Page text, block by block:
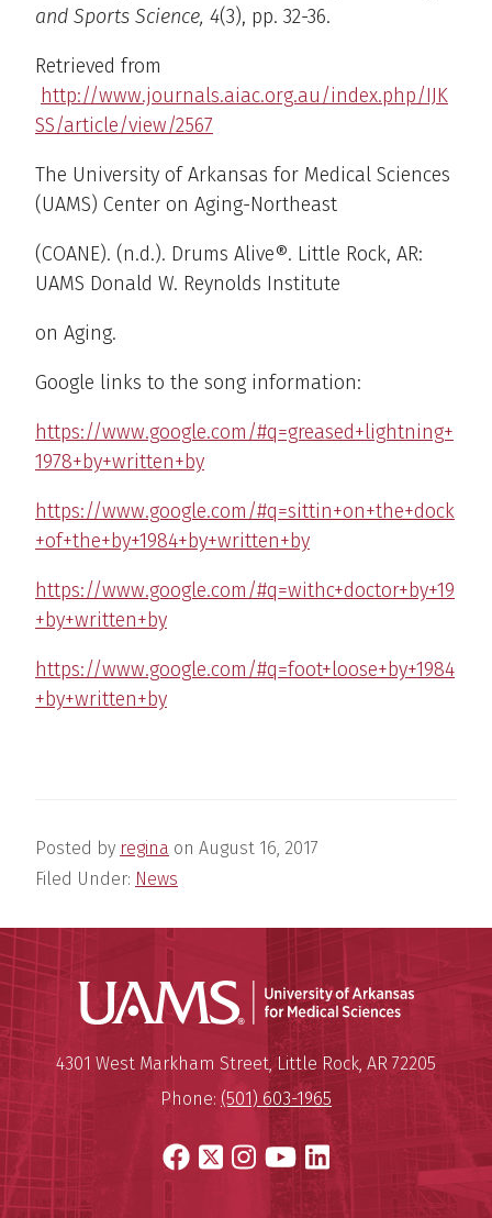
and Sports Science, 4(3), pp. 32-36.
Retrieved from
http://www.journals.aiac.org.au/index.php/IJK
SS/article/view/2567
The University of Arkansas for Medical Sciences
(UAMS) Center on Aging-Northeast
(COANE). (n.d.). Drums Alive®. Little Rock, AR:
UAMS Donald W. Reynolds Institute
on Aging.
Google links to the song information:
https://www.google.com/#q=greased+lightning+
1978+by+written+by
https://www.google.com/#q=sittin+on+the+dock
+of+the+by+1984+by+written+by
https://www.google.com/#q=withc+doctor+by+19
+by+written+by
https://www.google.com/#q=foot+loose+by+1984
+by+written+by
Posted by regina on August 16, 2017
Filed Under: News
University of Arkansas for
Mailing Address:
4301 West Markham Street,Little Rock, AR 72205
Phone: (501) 603-1965
Facebook
X Instagram
YouTube
LinkedIn